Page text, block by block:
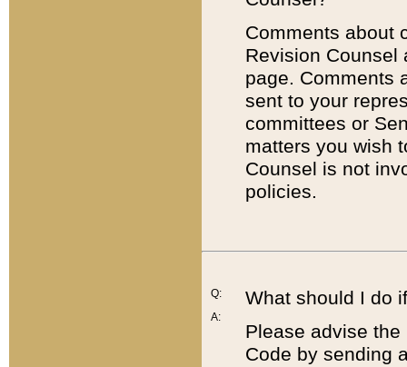
Comments about
Revision
page. Comments
sent to your
committees or
matters you wish
Counsel is not
policies.
Q:
A:
What should I do
Please advise
Code by sending